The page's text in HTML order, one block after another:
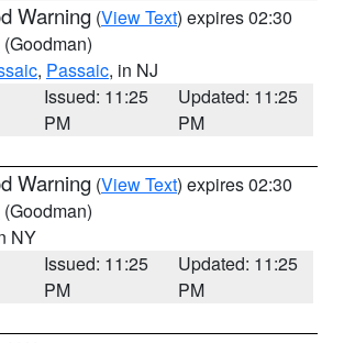
Warning (View Text) expires 02:30
(Goodman)
, Passaic, in NJ
Issued: 11:25
PM
Updated: 11:25
PM
Warning (View Text) expires 02:30
(Goodman)
NY
Issued: 11:25
PM
Updated: 11:25
PM